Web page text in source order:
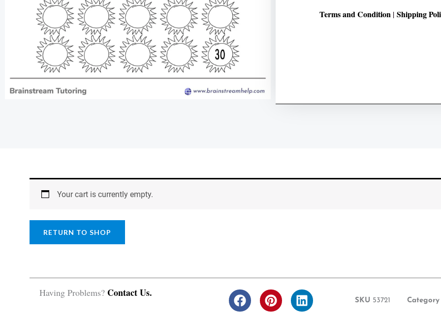
quantity
Terms and Condition | Shipping
Your cart is currently empty.
RETURN TO SHOP
Having Problems? Contact Us.
F
a
P
i
L
i
SKU 53721 Category